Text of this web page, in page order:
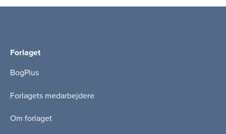
Forlaget
BogPlus
Forlagets medarbejdere
Om forlaget